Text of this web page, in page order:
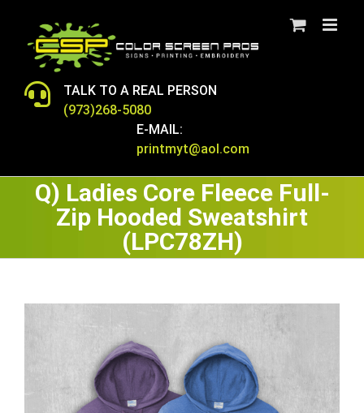
content
TALK TO A REAL PERSON
(973)268-5080
E-MAIL:
printmyt@aol.com
Q) Ladies Core Fleece Full-
Zip Hooded Sweatshirt
(LPC78ZH)